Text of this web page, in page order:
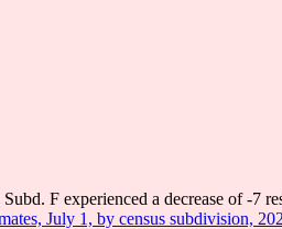
F experienced a decrease of-7
July 1, by census subdivision,